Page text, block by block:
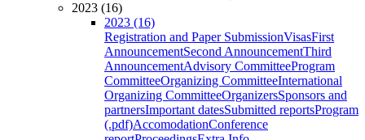
2023 (16)
2023 (16)
Registration and Paper SubmissionVisasFirst
AnnouncementSecond AnnouncementThird
AnnouncementAdvisory CommitteeProgram
CommitteeOrganizing CommitteeInternational
Organizing CommitteeOrganizersSponsors and
partnersImportant datesSubmitted reportsProgram
(.pdf)AccomodationConference